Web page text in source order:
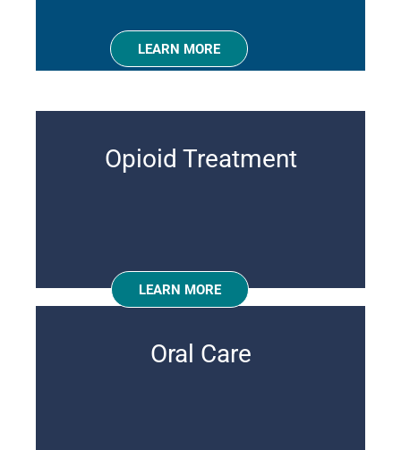
LEARN MORE
Opioid Treatment
LEARN MORE
Oral Care